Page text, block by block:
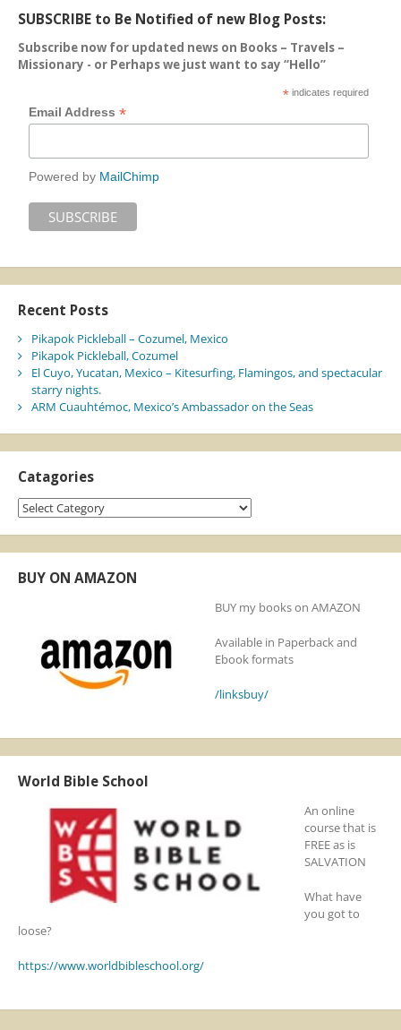
SUBSCRIBE to Be Notified of new Blog Posts:
Subscribe now for updated news on Books – Travels –
Missionary - or Perhaps we just want to say “Hello”
* indicates required
Email Address*
Powered by MailChimp
Recent Posts
Pikapok Pickleball – Cozumel, Mexico
Pikapok Pickleball, Cozumel
El Cuyo, Yucatan, Mexico – Kitesurfing, Flamingos, and spectacular
starry nights.
ARM Cuauhtémoc, Mexico’s Ambassador on the Seas
Catagories
Catagories
BUY ON AMAZON
BUY my books on AMAZON
Available in Paperback and
Ebook formats
/linksbuy/
World Bible School
An online
course that is
FREE as is
SALVATION
What have
you got to
loose?
https://www.worldbibleschool.org/